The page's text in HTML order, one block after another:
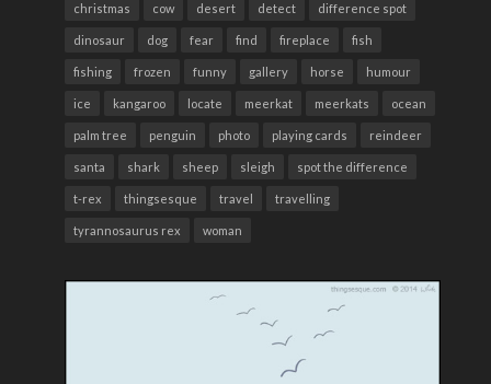
christmas cow desert detect difference spot
dinosaur dog fear find fireplace fish
fishing frozen funny gallery horse humour
ice kangaroo locate meerkat meerkats ocean
palm tree penguin photo playing cards reindeer
santa shark sheep sleigh spot the difference
t-rex thingsesque travel travelling
tyrannosaurus rex woman